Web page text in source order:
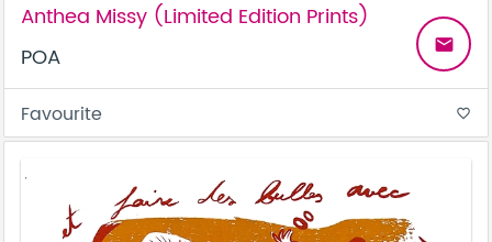
Anthea Missy (Limited Edition Prints)
POA
email
Favourite favorite_border